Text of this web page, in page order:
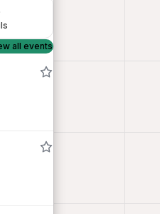
all events